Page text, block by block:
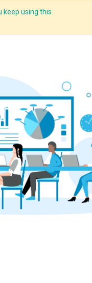
keep using this
Resources